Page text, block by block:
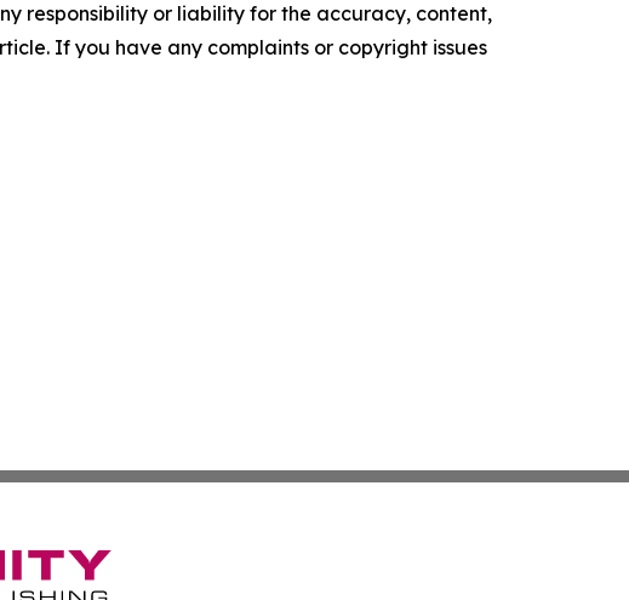
responsibility or liability for the accuracy, content,
If you have any complaints or copyright issues